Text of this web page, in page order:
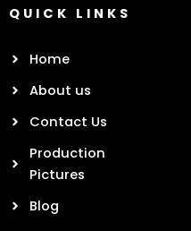
QUICK LINKS
Home
About us
Contact Us
Production
Pictures
Blog